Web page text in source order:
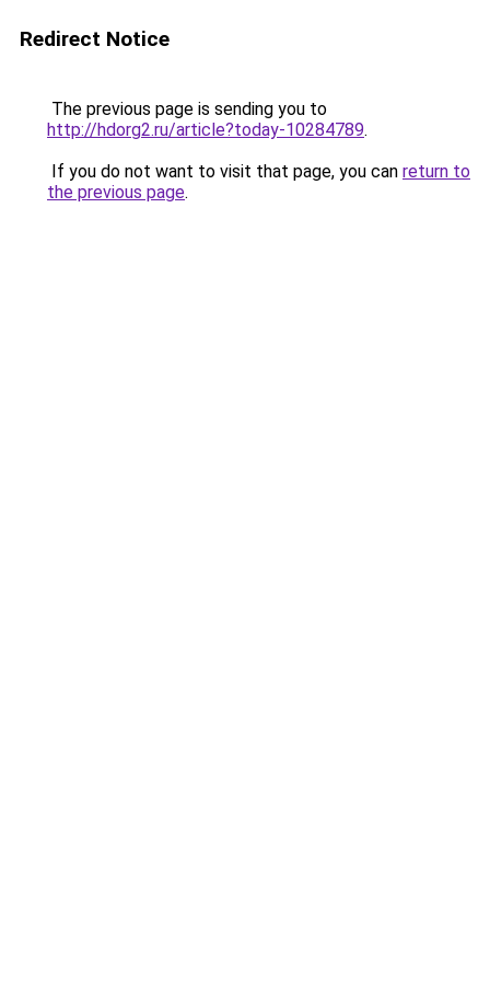
Redirect Notice
The previous page is sending you to
http://hdorg2.ru/article?today-10284789.
If you do not want to visit that page, you can return to
the previous page.